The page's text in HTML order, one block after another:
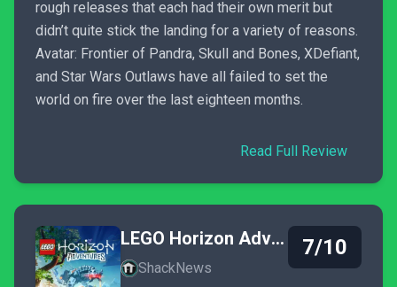
rough releases that each had their own merit but
didn’t quite stick the landing for a variety of reasons.
Avatar: Frontier of Pandra, Skull and Bones, XDefiant,
and Star Wars Outlaws have all failed to set the
world on fire over the last eighteen months.
Read Full Review
LEGO Horizon Adventures
ShackNews
7/10